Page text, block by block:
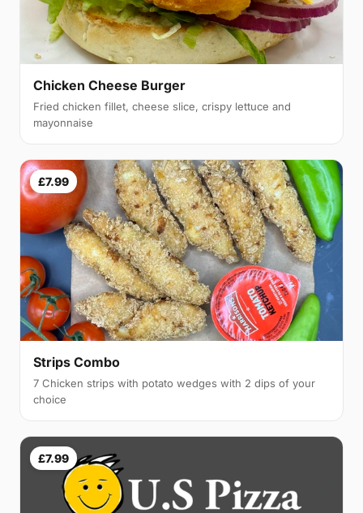
Chicken Cheese Burger
Fried chicken fillet, cheese slice, crispy lettuce and
mayonnaise
£7.99
Strips Combo
7 Chicken strips with potato wedges with 2 dips of your
choice
£7.99